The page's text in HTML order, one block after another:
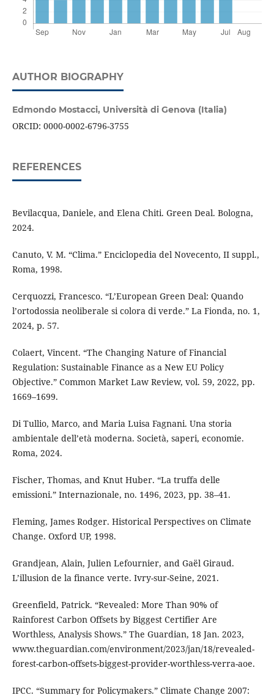
AUTHOR BIOGRAPHY
Edmondo Mostacci, Università di Genova (Italia)
ORCID: 0000-0002-6796-3755
REFERENCES
Bevilacqua, Daniele, and Elena Chiti. Green Deal. Bologna,
2024.
Canuto, V. M. “Clima.” Enciclopedia del Novecento, II suppl.,
Roma, 1998.
Cerquozzi, Francesco. “L’European Green Deal: Quando
l’ortodossia neoliberale si colora di verde.” La Fionda, no. 1,
2024, p. 57.
Colaert, Vincent. “The Changing Nature of Financial
Regulation: Sustainable Finance as a New EU Policy
Objective.” Common Market Law Review, vol. 59, 2022, pp.
1669–1699.
Di Tullio, Marco, and Maria Luisa Fagnani. Una storia
ambientale dell’età moderna. Società, saperi, economie.
Roma, 2024.
Fischer, Thomas, and Knut Huber. “La truffa delle
emissioni.” Internazionale, no. 1496, 2023, pp. 38–41.
Fleming, James Rodger. Historical Perspectives on Climate
Change. Oxford UP, 1998.
Grandjean, Alain, Julien Lefournier, and Gaël Giraud.
L’illusion de la finance verte. Ivry-sur-Seine, 2021.
Greenfield, Patrick. “Revealed: More Than 90% of
Rainforest Carbon Offsets by Biggest Certifier Are
Worthless, Analysis Shows.” The Guardian, 18 Jan. 2023,
www.theguardian.com/environment/2023/jan/18/revealed-
forest-carbon-offsets-biggest-provider-worthless-verra-aoe.
IPCC. “Summary for Policymakers.” Climate Change 2007: